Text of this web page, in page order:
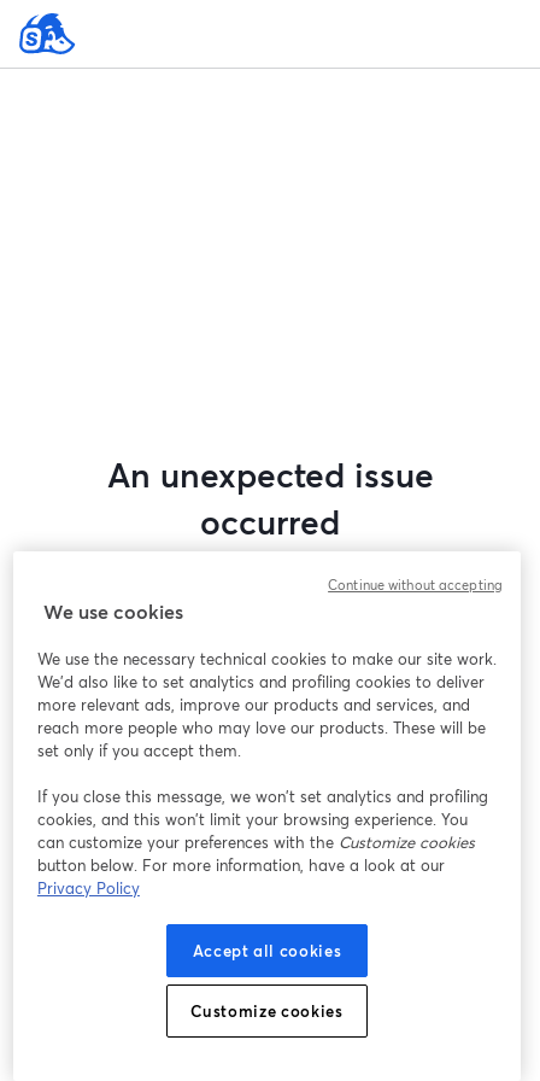
An unexpected issue
occurred
this webinar. Please try reloading the page.
Having issues?
opens in a new tab
We use cookies
We use the necessary technical cookies to make our site work.
We'd also like to set analytics and profiling cookies to deliver
more relevant ads, improve our products and services, and
reach more people who may love our products. These will be
set only if you accept them.
If you close this message, we won’t set analytics and profiling
cookies, and this won’t limit your browsing experience. You
can customize your preferences with the Customize cookies
button below. For more information, have a look at our
Privacy Policy
Accept all cookies
Customize cookies
Continue without accepting